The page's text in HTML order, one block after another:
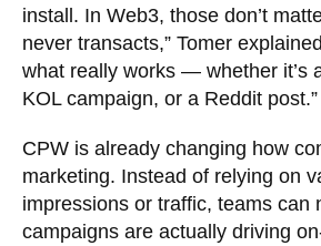
install. In Web3, those don’t
never transacts,” Tomer
what really works — whether it’s
KOL campaign, or a Reddit post.”
CPW is already changing how
marketing. Instead of relying on
impressions or traffic, teams can
campaigns are actually driving